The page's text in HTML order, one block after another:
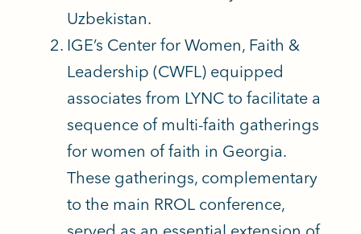
Uzbekistan.
IGE’s Center for Women, Faith &
Leadership (CWFL) equipped
associates from LYNC to facilitate a
sequence of multi-faith gatherings
for women of faith in Georgia.
These gatherings, complementary
to the main RROL conference,